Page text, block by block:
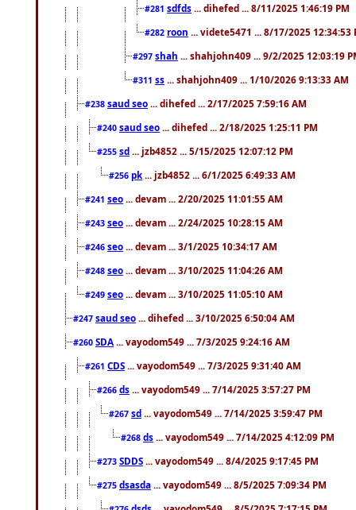
#281 sdfds ... dihefed ... 8/11/2025 1:46:19 PM
#282 roon ... videte5471 ... 8/17/2025 12:34:53
#297 shah ... shahjohn409 ... 9/2/2025 12:03:19
#311 ss ... shahjohn409 ... 1/10/2026 9:13:33 AM
#238 saud seo ... dihefed ... 2/17/2025 7:59:16 AM
#240 saud seo ... dihefed ... 2/18/2025 1:25:11 PM
#255 sd ... jzb4852 ... 5/15/2025 12:07:12 PM
#256 pk ... jzb4852 ... 6/1/2025 6:49:33 AM
#241 seo ... devam ... 2/20/2025 11:01:55 AM
#243 seo ... devam ... 2/24/2025 10:28:15 AM
#246 seo ... devam ... 3/1/2025 10:34:17 AM
#248 seo ... devam ... 3/10/2025 11:04:26 AM
#249 seo ... devam ... 3/10/2025 11:05:10 AM
#247 saud seo ... dihefed ... 3/10/2025 6:50:04 AM
#260 SDA ... vayodom549 ... 7/3/2025 9:24:16 AM
#261 CDS ... vayodom549 ... 7/3/2025 9:31:40 AM
#266 ds ... vayodom549 ... 7/14/2025 3:57:27 PM
#267 sd ... vayodom549 ... 7/14/2025 3:59:47 PM
#268 ds ... vayodom549 ... 7/14/2025 4:12:09 PM
#273 SDDS ... vayodom549 ... 8/4/2025 9:17:45 PM
#275 dsasda ... vayodom549 ... 8/5/2025 7:09:34 PM